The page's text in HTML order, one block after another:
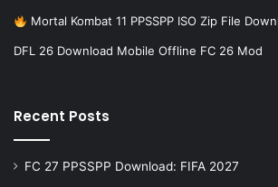
Mortal Kombat 11 PPSSPP ISO Zip File
DFL 26 Download Mobile Offline FC 26 Mod
Recent Posts
FC 27 PPSSPP Download: FIFA 2027